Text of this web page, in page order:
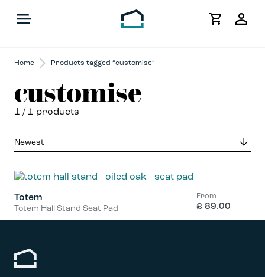
My
Home Products tagged “customise”
customise
1 / 1 products
Totem
Totem Hall Stand Seat Pad
From
£ 89.00
This
has
multiple